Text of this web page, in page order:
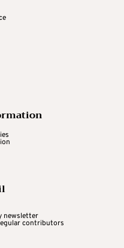
newsletter
contributors